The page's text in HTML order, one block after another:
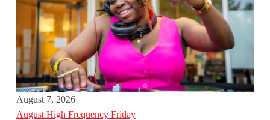
August 7, 2026
August High Frequency Friday